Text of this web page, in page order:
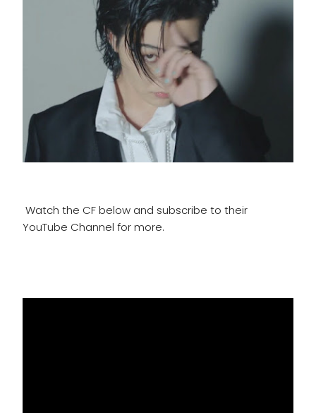
Watch the CF below and subscribe to their
YouTube Channel for more.